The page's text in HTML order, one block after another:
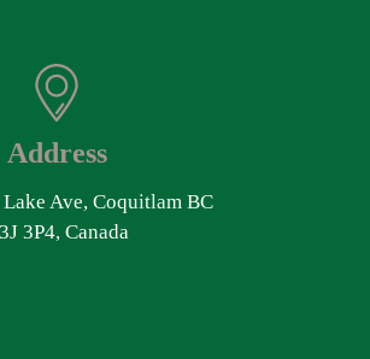
Address
Ave, Coquitlam BC
3P4, Canada